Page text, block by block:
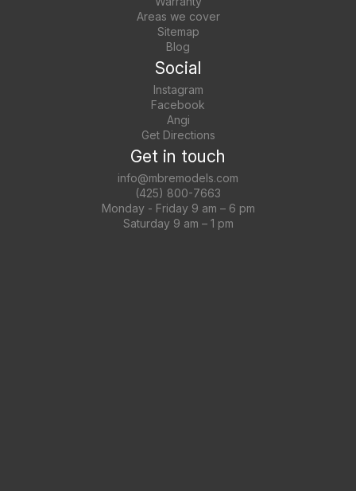
Areas we cover
Sitemap
Blog
Social
Instagram
Facebook
Angi
Get Directions
Get in touch
info@mbremodels.com
(425) 800-7663
Monday - Friday 9 am – 6 pm
Saturday 9 am – 1 pm